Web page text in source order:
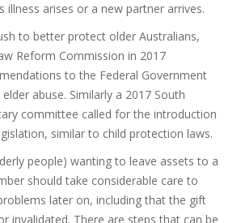
illness arises or a new partner arrives.
to better protect older Australians,
Reform Commission in 2017
to the Federal Government
abuse. Similarly a 2017 South
committee called for the introduction
similar to child protection laws.
people) wanting to leave assets to a
should take considerable care to
later on, including that the gift
invalidated. There are steps that can be